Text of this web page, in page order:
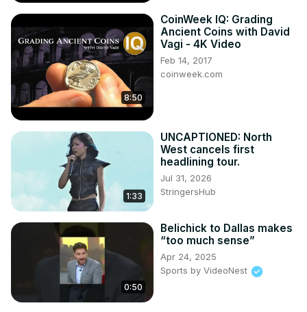
8:50
CoinWeek IQ: Grading
Ancient Coins with David
Vagi - 4K Video
Feb 14, 2017
coinweek.com
1:33
UNCAPTIONED: North
West cancels first
headlining tour.
Jul 31, 2026
StringersHub
0:50
Belichick to Dallas makes
“too much sense”
Apr 24, 2025
Sports by VideoNest